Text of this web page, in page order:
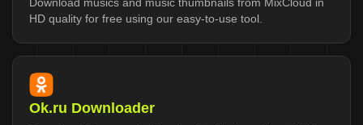
HD quality for free using our easy-to-use tool.
Ok.ru Downloader